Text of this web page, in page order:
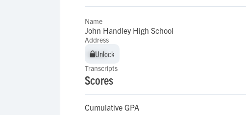
Name
John Handley High School
Address
Unlock
Unlock
Transcripts
Scores
Cumulative GPA